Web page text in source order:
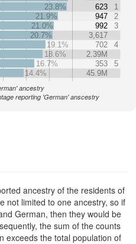
23.8%
623
1
21.9%
947
2
21.0%
992
3
20.7%
3,617
19.1%
702
4
18.6%
2.39M
16.7%
353
5
14.4%
45.9M
ancestry
reporting 'German' anscestry
ancestry of the residents of
not limited to one ancestry, so if
German, then they would be
the sum of the counts
exceeds the total population of